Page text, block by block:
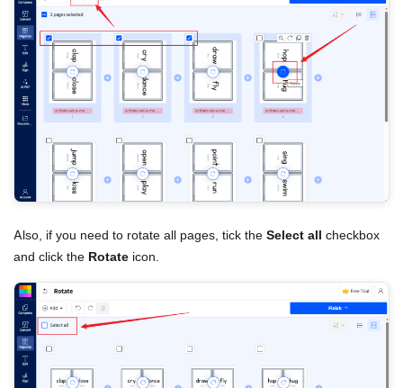
Also, if you need to rotate all pages, tick the Select all checkbox
and click the Rotate icon.